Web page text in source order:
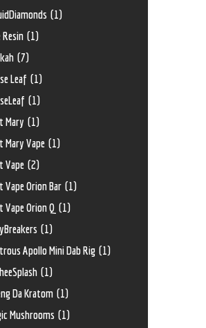
(1)
Resin (1)
(7)
Leaf (1)
(1)
Mary (1)
Mary Vape (1)
Vape (2)
Vape Orion Bar (1)
Vape Orion Q (1)
(1)
Apollo Mini Dab Rig (1)
(1)
Da Kratom (1)
Mushrooms (1)